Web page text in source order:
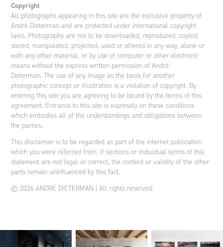
Copyright
All photographs appearing in this site are the exclusive property of
André Dieterman and are protected under international copyright
laws. Photographs are not to be downloaded, reproduced, copied,
stored, manipulated, projected, used or altered in any way, alone or
with any other material, or by use of computer or other electronic
means without the express written permission of André
Dieterman. The use of any image as the basis for another
photographic concept or illustration is a violation of copyright. By
entering this site you are agreeing to be bound by the terms of this
agreement. Entrance to this site is expressly on these conditions
which embodies all of the understandings and obligations between
the parties.
This disclaimer is to be regarded as part of the internet publication
which you were referred from. If sections or individual terms of this
statement are not legal or correct, the content or validity of the other
parts remain uninfluenced by this fact.
© 2026 ANDRÉ DIETERMAN | All rights reserved